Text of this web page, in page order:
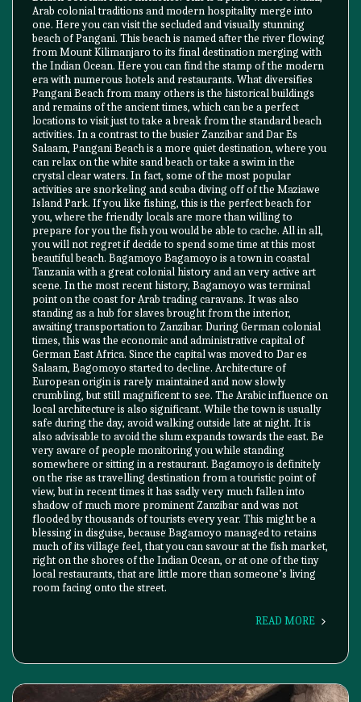
Arab colonial traditions and modern hospitality merge into
one. Here you can visit the secluded and visually stunning
beach of Pangani. This beach is named after the river flowing
from Mount Kilimanjaro to its final destination merging with
the Indian Ocean. Here you can find the stamp of the modern
era with numerous hotels and restaurants. What diversifies
Pangani Beach from many others is the historical buildings
and remains of the ancient times, which can be a perfect
locations to visit just to take a break from the standard beach
activities. In a contrast to the busier Zanzibar and Dar Es
Salaam, Pangani Beach is a more quiet destination, where you
can relax on the white sand beach or take a swim in the
crystal clear waters. In fact, some of the most popular
activities are snorkeling and scuba diving off of the Maziawe
Island Park. If you like fishing, this is the perfect beach for
you, where the friendly locals are more than willing to
prepare for you the fish you would be able to cache. All in all,
you will not regret if decide to spend some time at this most
beautiful beach. Bagamoyo Bagamoyo is a town in coastal
Tanzania with a great colonial history and an very active art
scene. In the most recent history, Bagamoyo was terminal
point on the coast for Arab trading caravans. It was also
standing as a hub for slaves brought from the interior,
awaiting transportation to Zanzibar. During German colonial
times, this was the economic and administrative capital of
German East Africa. Since the capital was moved to Dar es
Salaam, Bagomoyo started to decline. Architecture of
European origin is rarely maintained and now slowly
crumbling, but still magnificent to see. The Arabic influence on
local architecture is also significant. While the town is usually
safe during the day, avoid walking outside late at night. It is
also advisable to avoid the slum expands towards the east. Be
very aware of people monitoring you while standing
somewhere or sitting in a restaurant. Bagamoyo is definitely
on the rise as travelling destination from a touristic point of
view, but in recent times it has sadly very much fallen into
shadow of much more prominent Zanzibar and was not
flooded by thousands of tourists every year. This might be a
blessing in disguise, because Bagamoyo managed to retains
much of its village feel, that you can savour at the fish market,
right on the shores of the Indian Ocean, or at one of the tiny
local restaurants, that are little more than someone’s living
room facing onto the street.
READ MORE